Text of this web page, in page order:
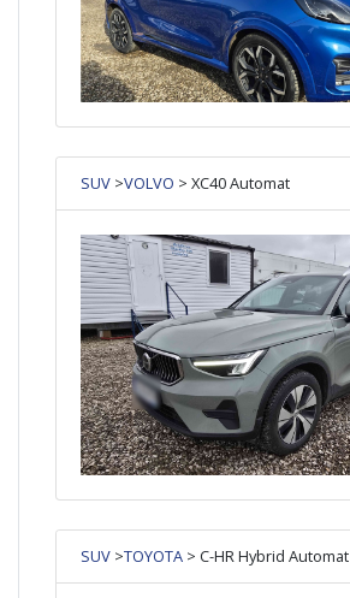
SUV >VOLVO > XC40 Automat
SUV >TOYOTA > C-HR Hybrid Automat